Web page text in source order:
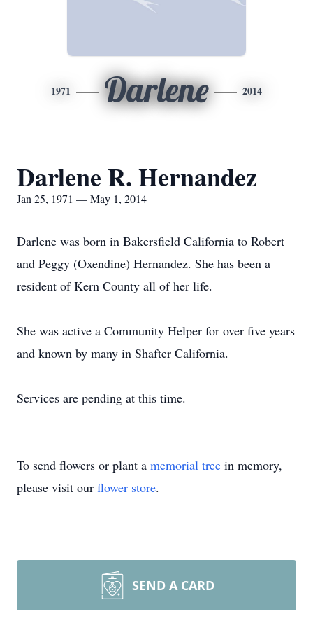
1971 Darlene 2014
Darlene R. Hernandez
Jan 25, 1971 — May 1, 2014
Darlene was born in Bakersfield California to Robert
and Peggy (Oxendine) Hernandez. She has been a
resident of Kern County all of her life.
She was active a Community Helper for over five years
and known by many in Shafter California.
Services are pending at this time.
To send flowers or plant a memorial tree in memory,
please visit our flower store.
SEND A CARD